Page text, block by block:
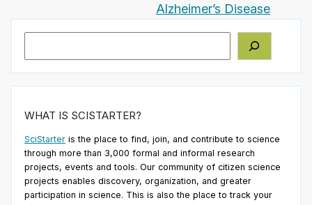
Alzheimer’s Disease
WHAT IS SCISTARTER?
SciStarter is the place to find, join, and contribute to science
through more than 3,000 formal and informal research
projects, events and tools. Our community of citizen science
projects enables discovery, organization, and greater
participation in science. This is also the place to track your